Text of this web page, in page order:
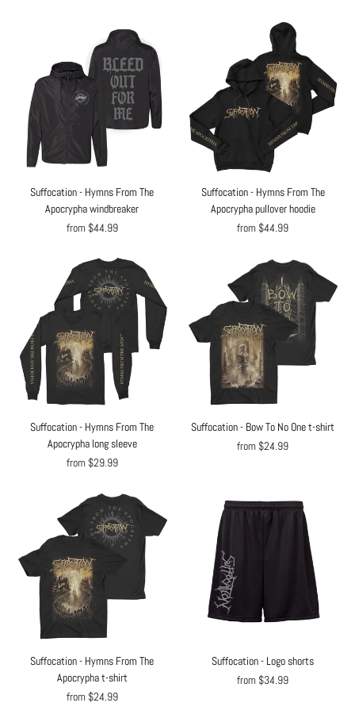
Suffocation - Hymns From The
Apocrypha windbreaker
from $44.99
Suffocation - Hymns From The
Apocrypha pullover hoodie
from $44.99
Suffocation - Hymns From The
Apocrypha long sleeve
from $29.99
Suffocation - Bow To No One t-shirt
from $24.99
Suffocation - Hymns From The
Apocrypha t-shirt
from $24.99
Suffocation - Logo shorts
from $34.99